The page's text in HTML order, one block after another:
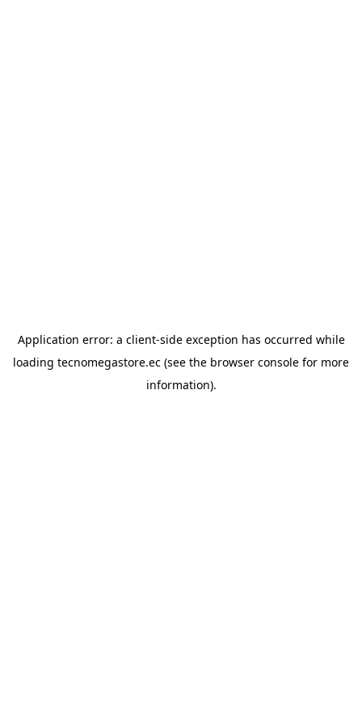
Application error: a client-side exception has occurred while
loading tecnomegastore.ec (see the browser console for more
information).